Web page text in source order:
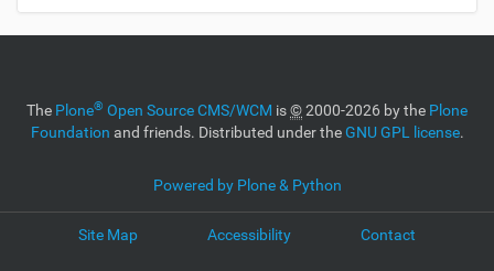
The Plone® Open Source CMS/WCM is©2000-2026 by the Plone
Foundation and friends. Distributed under theGNU GPL license.
Powered by Plone & Python
Site Map Accessibility Contact